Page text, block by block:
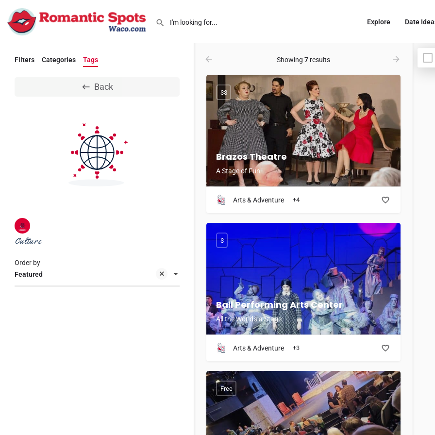
Explore Date
Filters Categories Tags
Back
Culture
Featured
Order by
Showing 7 results
Brazos Theatre
A Stage of Fun
$$
Arts & Adventure +4
Ball Performing Arts Center
All the World's a Stage
$
Arts & Adventure +3
Free